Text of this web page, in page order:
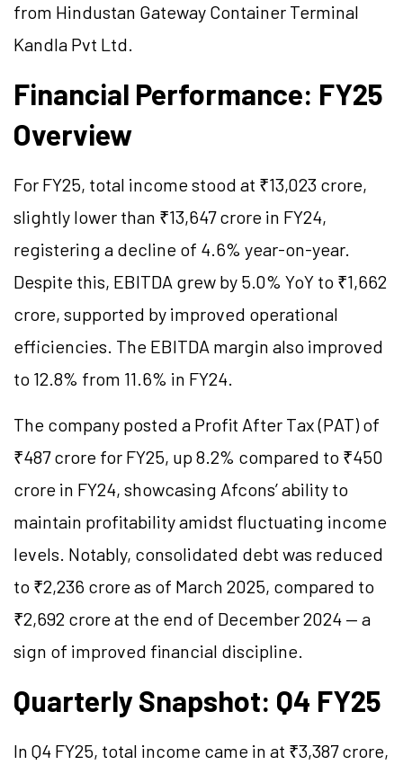
from Hindustan Gateway Container Terminal
Kandla Pvt Ltd.
Financial Performance: FY25
Overview
For FY25, total income stood at ₹13,023 crore,
slightly lower than ₹13,647 crore in FY24,
registering a decline of 4.6% year-on-year.
Despite this, EBITDA grew by 5.0% YoY to ₹1,662
crore, supported by improved operational
efficiencies. The EBITDA margin also improved
to 12.8% from 11.6% in FY24.
The company posted a Profit After Tax (PAT) of
₹487 crore for FY25, up 8.2% compared to ₹450
crore in FY24, showcasing Afcons’ ability to
maintain profitability amidst fluctuating income
levels. Notably, consolidated debt was reduced
to ₹2,236 crore as of March 2025, compared to
₹2,692 crore at the end of December 2024 — a
sign of improved financial discipline.
Quarterly Snapshot: Q4 FY25
In Q4 FY25, total income came in at ₹3,387 crore,